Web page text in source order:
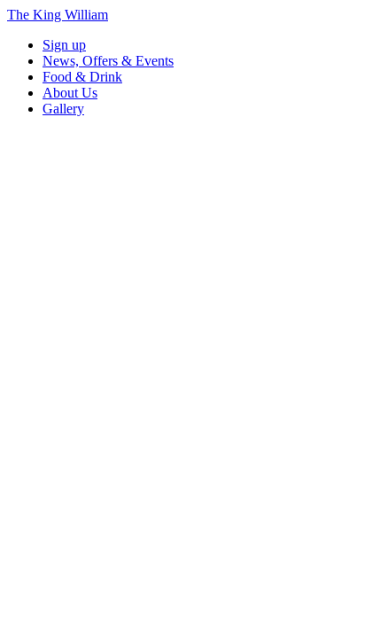
The King William
Sign up
News, Offers & Events
Food & Drink
About Us
Gallery